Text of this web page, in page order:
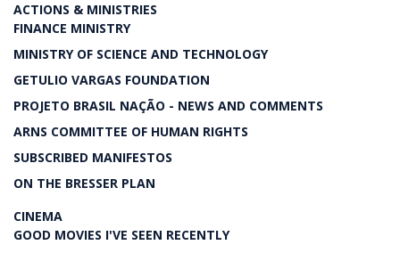
ACTIONS & MINISTRIES
FINANCE MINISTRY
MINISTRY OF SCIENCE AND TECHNOLOGY
GETULIO VARGAS FOUNDATION
PROJETO BRASIL NAÇÃO - NEWS AND COMMENTS
ARNS COMMITTEE OF HUMAN RIGHTS
SUBSCRIBED MANIFESTOS
ON THE BRESSER PLAN
CINEMA
GOOD MOVIES I'VE SEEN RECENTLY